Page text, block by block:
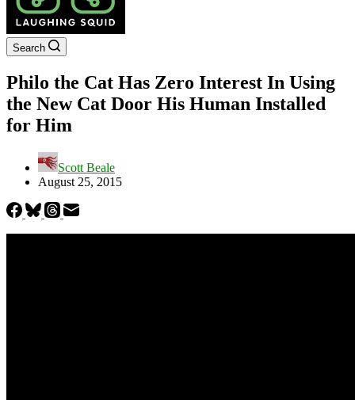
Search
Philo the Cat Has Zero Interest In Using
the New Cat Door His Human Installed
for Him
Scott Beale
August 25, 2015